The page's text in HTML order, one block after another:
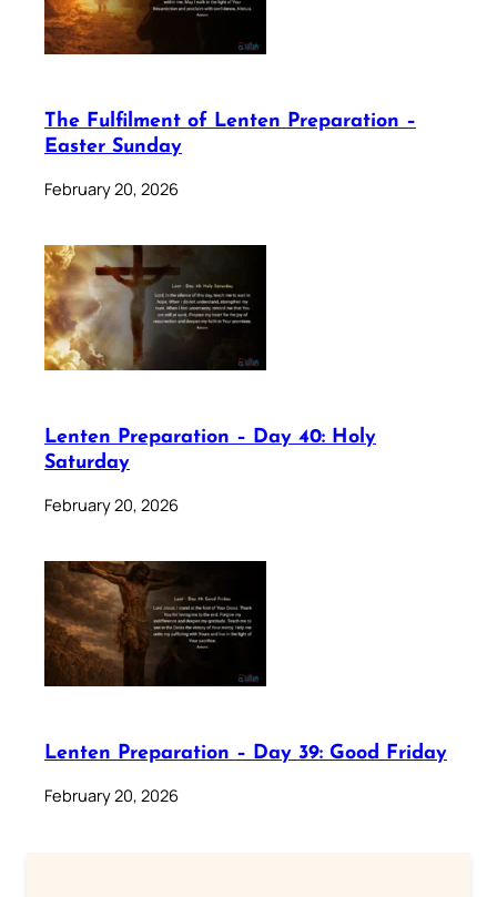
The Fulfilment of Lenten Preparation –
Easter Sunday
February 20, 2026
Lenten Preparation – Day 40: Holy
Saturday
February 20, 2026
Lenten Preparation – Day 39: Good Friday
February 20, 2026